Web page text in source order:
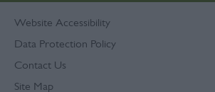
Website Accessibility
Data Protection Policy
Contact Us
Site Map